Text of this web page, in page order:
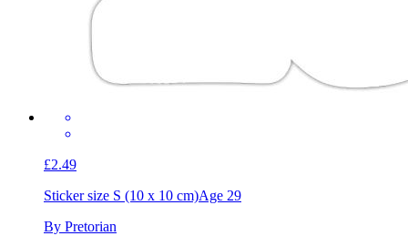
£2.49
Sticker size S (10 x 10 cm)Age 29
By Pretorian